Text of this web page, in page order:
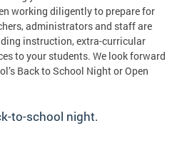
working diligently to prepare for
administrators and staff are
instruction, extra-curricular
to your students. We look forward
Back to School Night or Open
to-school night.